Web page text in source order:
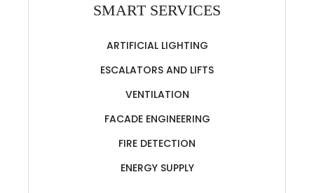
SMART SERVICES
ARTIFICIAL LIGHTING
ESCALATORS AND LIFTS
VENTILATION
FACADE ENGINEERING
FIRE DETECTION
ENERGY SUPPLY